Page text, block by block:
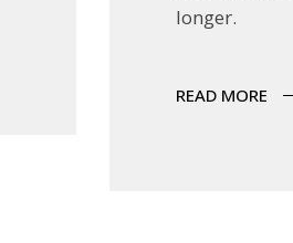
longer.
READ MORE